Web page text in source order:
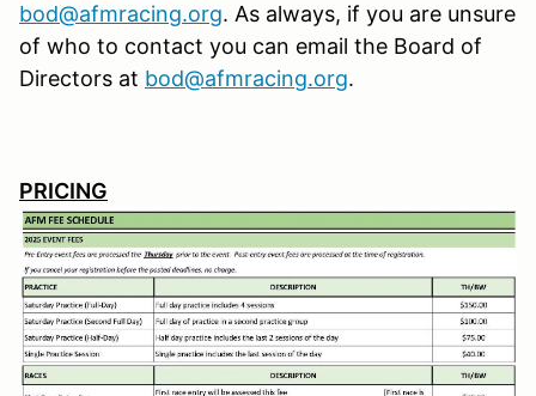
bod@afmracing.org. As always, if you are unsure
of who to contact you can email the Board of
Directors at bod@afmracing.org.
PRICING